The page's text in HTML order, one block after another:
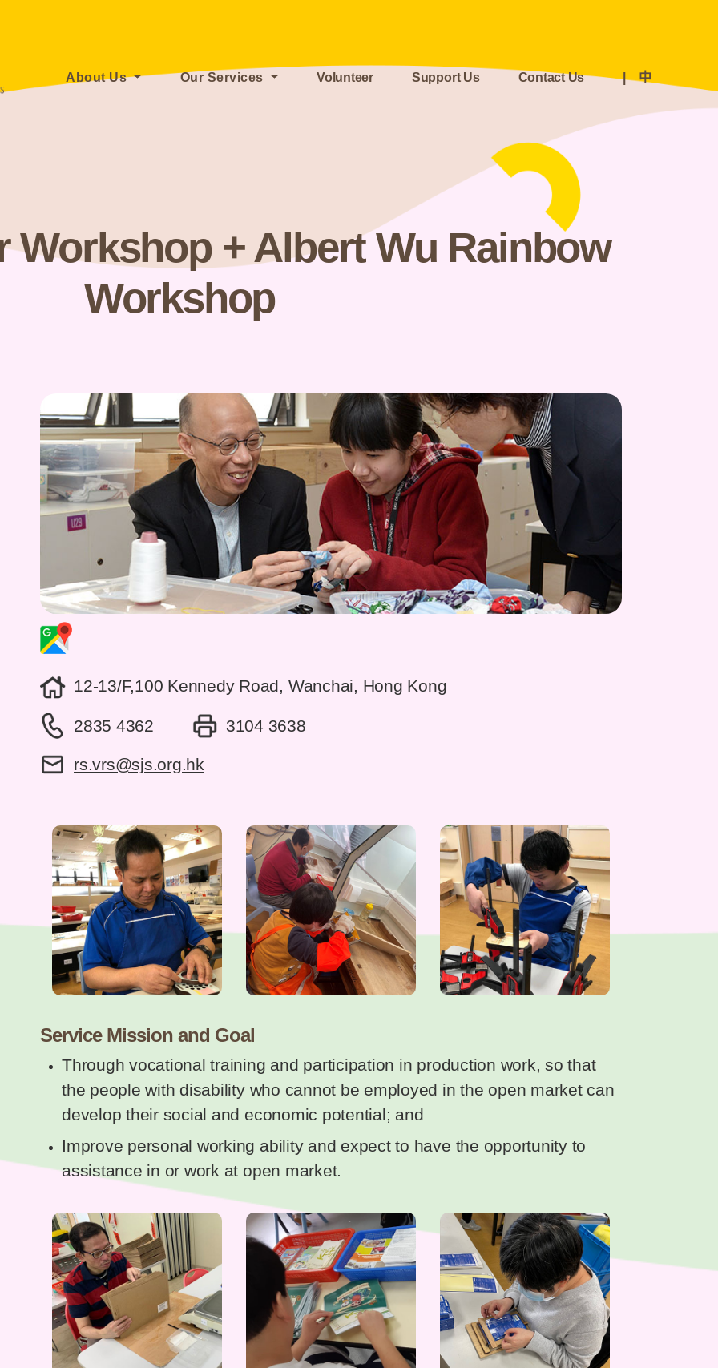
About Us Our Services Volunteer Support Us Contact Us | 中
Workshop + Albert Wu Rainbow
Workshop
12-13/F,100 Kennedy Road, Wanchai, Hong Kong
2835 4362 3104 3638
rs.vrs@sjs.org.hk
Service Mission and Goal
Through vocational training and participation in production work, so that
the people with disability who cannot be employed in the open market can
develop their social and economic potential; and
Improve personal working ability and expect to have the opportunity to
assistance in or work at open market.